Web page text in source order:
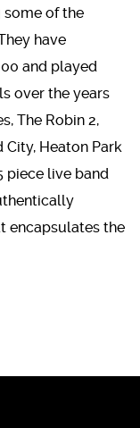
of the
have
and played
over the years
The Robin 2,
Heaton Park
piece live band
encapsulates the